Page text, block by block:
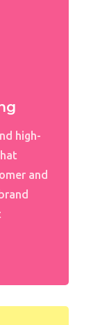
high-
and